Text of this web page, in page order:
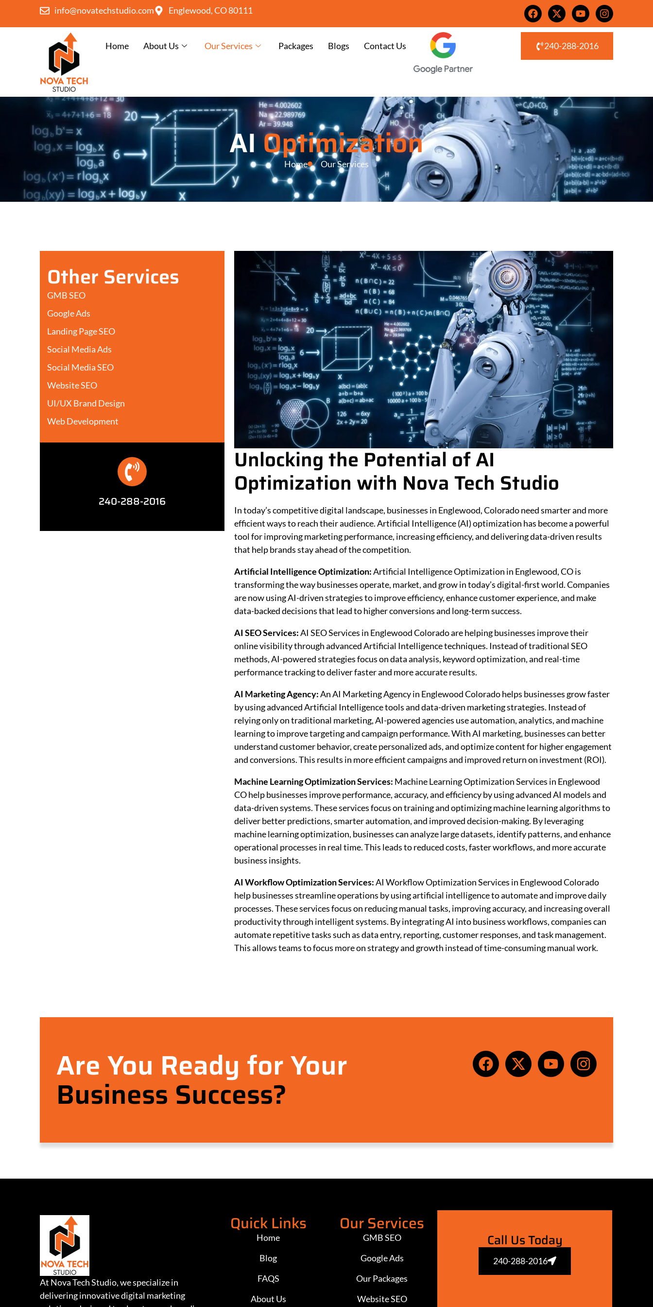
info@novatechstudio.com Englewood, CO 80111
Home About Us Our Services Packages Blogs Contact Us 240-288-2016
AIOptimization
Home Our Services
Other Services
GMB SEO
Google Ads
Landing Page SEO
Social Media Ads
Social Media SEO
Website SEO
UI/UX Brand Design
Web Development
240-288-2016
Unlocking the Potential of AI
Optimization with Nova Tech Studio
In today’s competitive digital landscape, businesses in Englewood, Colorado need smarter and more
efficient ways to reach their audience. Artificial Intelligence (AI) optimization has become a powerful
tool for improving marketing performance, increasing efficiency, and delivering data-driven results
that help brands stay ahead of the competition.
Artificial Intelligence Optimization:Artificial Intelligence Optimization in Englewood, CO is
transforming the way businesses operate, market, and grow in today’s digital-first world. Companies
are now using AI-driven strategies to improve efficiency, enhance customer experience, and make
data-backed decisions that lead to higher conversions and long-term success.
AI SEO Services:AI SEO Services in Englewood Colorado are helping businesses improve their
online visibility through advanced Artificial Intelligence techniques. Instead of traditional SEO
methods, AI-powered strategies focus on data analysis, keyword optimization, and real-time
performance tracking to deliver faster and more accurate results.
AI Marketing Agency:An AI Marketing Agency in Englewood Colorado helps businesses grow faster
by using advanced Artificial Intelligence tools and data-driven marketing strategies. Instead of
relying only on traditional marketing, AI-powered agencies use automation, analytics, and machine
learning to improve targeting and campaign performance. With AI marketing, businesses can better
understand customer behavior, create personalized ads, and optimize content for higher engagement
and conversions. This results in more efficient campaigns and improved return on investment (ROI).
Machine Learning Optimization Services: Machine Learning Optimization Services in Englewood
CO help businesses improve performance, accuracy, and efficiency by using advanced AI models and
data-driven systems. These services focus on training and optimizing machine learning algorithms to
deliver better predictions, smarter automation, and improved decision-making. By leveraging
machine learning optimization, businesses can analyze large datasets, identify patterns, and enhance
operational processes in real time. This leads to reduced costs, faster workflows, and more accurate
business insights.
AI Workflow Optimization Services:AI Workflow Optimization Services in Englewood Colorado
help businesses streamline operations by using artificial intelligence to automate and improve daily
processes. These services focus on reducing manual tasks, improving accuracy, and increasing overall
productivity through intelligent systems. By integrating AI into business workflows, companies can
automate repetitive tasks such as data entry, reporting, customer responses, and task management.
This allows teams to focus more on strategy and growth instead of time-consuming manual work.
Are You Ready for Your
Business Success?
At Nova Tech Studio, we specialize in
delivering innovative digital marketing
Quick Links
Home
Blog
FAQS
About Us
Our Services
GMB SEO
Google Ads
Our Packages
Website SEO
Call Us Today
240-288-2016